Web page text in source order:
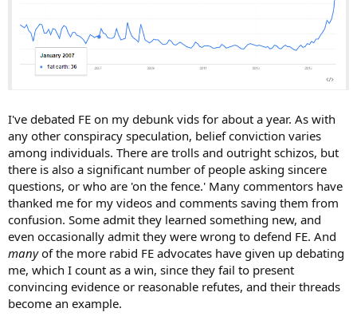
I've debated FE on my debunk vids for about a year. As with
any other conspiracy speculation, belief conviction varies
among individuals. There are trolls and outright schizos, but
there is also a significant number of people asking sincere
questions, or who are 'on the fence.' Many commentors have
thanked me for my videos and comments saving them from
confusion. Some admit they learned something new, and
even occasionally admit they were wrong to defend FE. And
manyof the more rabid FE advocates have given up debating
me, which I count as a win, since they fail to present
convincing evidence or reasonable refutes, and their threads
become an example.